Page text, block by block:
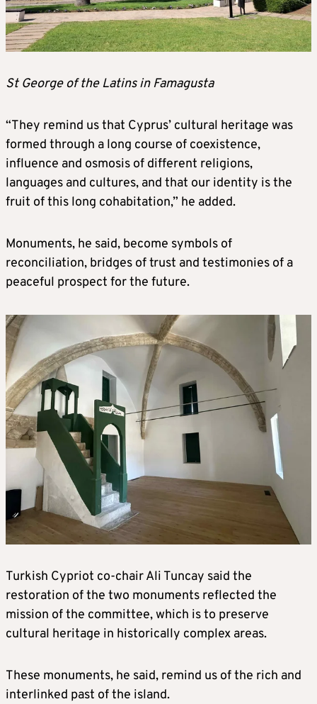
St George of the Latins in Famagusta
“They remind us that Cyprus’ cultural heritage was
formed through a long course of coexistence,
influence and osmosis of different religions,
languages and cultures, and that our identity is the
fruit of this long cohabitation,” he added.
Monuments, he said, become symbols of
reconciliation, bridges of trust and testimonies of a
peaceful prospect for the future.
Turkish Cypriot co-chair Ali Tuncay said the
restoration of the two monuments reflected the
mission of the committee, which is to preserve
cultural heritage in historically complex areas.
These monuments, he said, remind us of the rich and
interlinked past of the island.